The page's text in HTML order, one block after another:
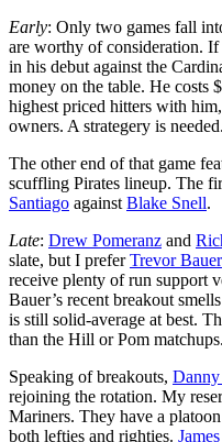
Early: Only two games fall
are worthy of consideration. If
in his debut against the
money on the table. He costs
highest priced hitters with
owners. A strategery is needed.
The other end of that game
scuffling Pirates lineup. The
Santiago against Blake Snell.
Late: Drew Pomeranz and
slate, but I preferTrevor Bauer
receive plenty of run support
Bauer’s recent breakout
is still solid-average at best.
than the Hill or Pom matchups.
Speaking of breakouts,
rejoining the rotation. My
Mariners. They have a
both lefties and righties.